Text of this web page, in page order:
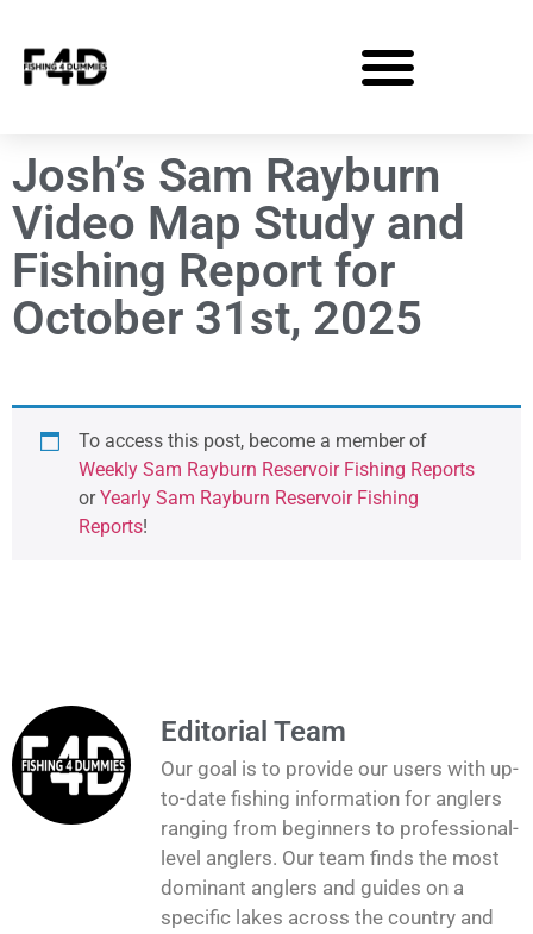
Josh’s Sam Rayburn
Video Map Study and
Fishing Report for
October 31st, 2025
To access this post, become a member of
Weekly Sam Rayburn Reservoir Fishing Reports
orYearly Sam Rayburn Reservoir Fishing
Reports!
Editorial Team
Our goal is to provide our users with up-
to-date fishing information for anglers
ranging from beginners to professional-
level anglers. Our team finds the most
dominant anglers and guides on a
specific lakes across the country and